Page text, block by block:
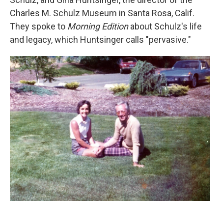
Charles M. Schulz Museum in Santa Rosa, Calif.
They spoke to Morning Editionabout Schulz's life
and legacy, which Huntsinger calls "pervasive."